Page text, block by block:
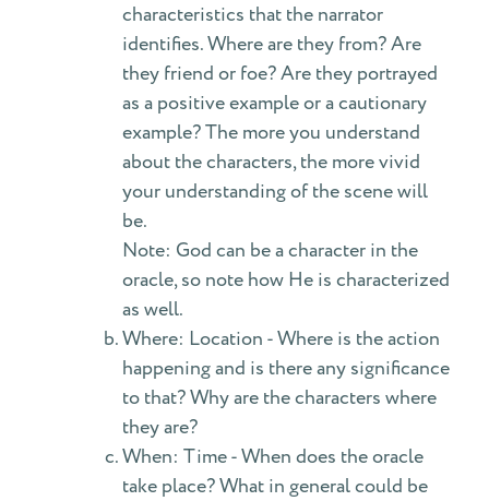
characteristics that the narrator
identifies. Where are they from? Are
they friend or foe? Are they portrayed
as a positive example or a cautionary
example? The more you understand
about the characters, the more vivid
your understanding of the scene will
be.
Note: God can be a character in the
oracle, so note how He is characterized
as well.
Where: Location - Where is the action
happening and is there any significance
to that? Why are the characters where
they are?
When: Time - When does the oracle
take place? What in general could be